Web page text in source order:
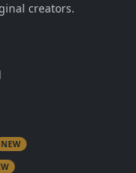
creators.
NEW